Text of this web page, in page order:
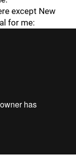
except New
for me: